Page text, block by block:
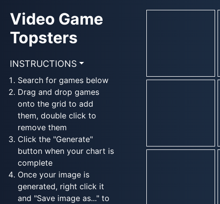
Video Game
Topsters
INSTRUCTIONS
Search for games below
Drag and drop games
onto the grid to add
them, double click to
remove them
Click the "Generate"
button when your chart is
complete
Once your image is
generated, right click it
and "Save image as..." to